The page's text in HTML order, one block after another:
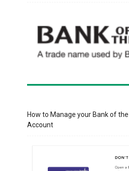
How to Manage your Bank of
Account